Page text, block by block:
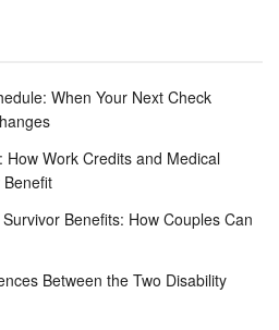
When Your Next Check
Work Credits and Medical
Benefit
Benefits: How Couples Can
Between the Two Disability